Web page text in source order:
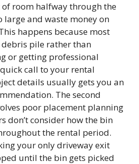
room halfway through the
large and waste money on
happens because most
pile rather than
or getting professional
call to your rental
details usually gets you an
The second
poor placement planning
don’t consider how the bin
the rental period.
your only driveway exit
until the bin gets picked